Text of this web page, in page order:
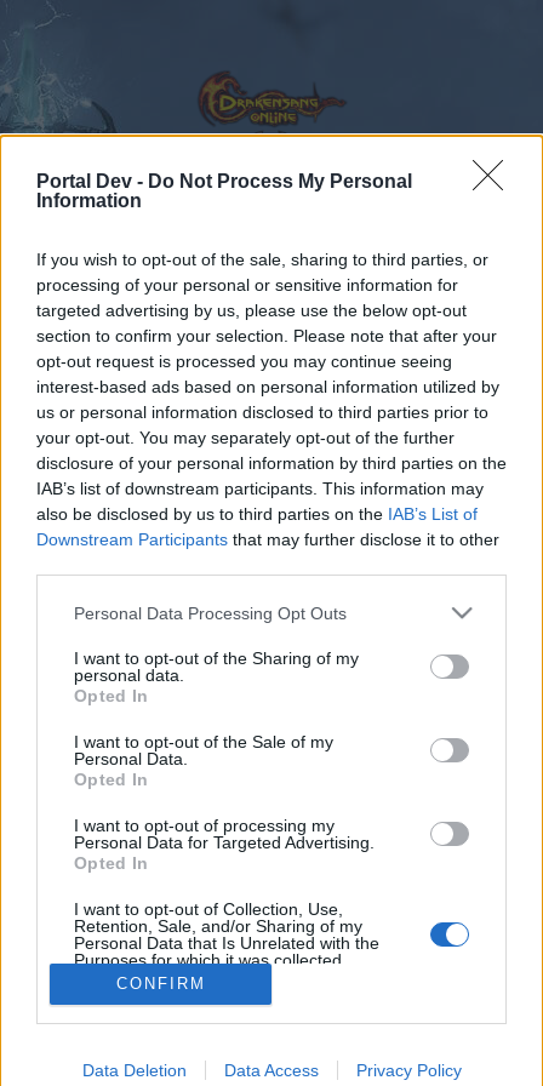
Portal Dev - Do Not Process My Personal
Information
If you wish to opt-out of the sale, sharing to third parties, or
processing of your personal or sensitive information for
targeted advertising by us, please use the below opt-out
section to confirm your selection. Please note that after your
opt-out request is processed you may continue seeing
interest-based ads based on personal information utilized by
us or personal information disclosed to third parties prior to
your opt-out. You may separately opt-out of the further
disclosure of your personal information by third parties on the
IAB’s list of downstream participants. This information may
also be disclosed by us to third parties on the IAB’s List of
Downstream Participants that may further disclose it to other
Personal Data Processing Opt Outs
I want to opt-out of the Sharing of my
personal data.
Opted In
I want to opt-out of the Sale of my
Personal Data.
Opted In
I want to opt-out of processing my
Personal Data for Targeted Advertising.
Opted In
I want to opt-out of Collection, Use,
Retention, Sale, and/or Sharing of my
Personal Data that Is Unrelated with the
Purposes for which it was collected.
Opted Out
CONFIRM
Data Deletion Data Access Privacy Policy
Forums Community Speakers‘ Corner
Feedback Dark Pride
Dear forum reader,
if you’d like to actively participate on the forum by
joining discussions or starting your own threads or
topics, please log into the game first. If you do not
have a game account, you will need to register for
cigarbennett
Change that green line that runs down the middle of the
Either get rid of the green line. Or change it to a neutral
color like white or black. Better yet change the green line to
the same color that that logo, or flower what ever it is on the
Last edited:Nov 5, 2021
Nov 5, 2021
(You must log in or sign up to reply here.)
Community Speakers‘ Corner
Recent posts